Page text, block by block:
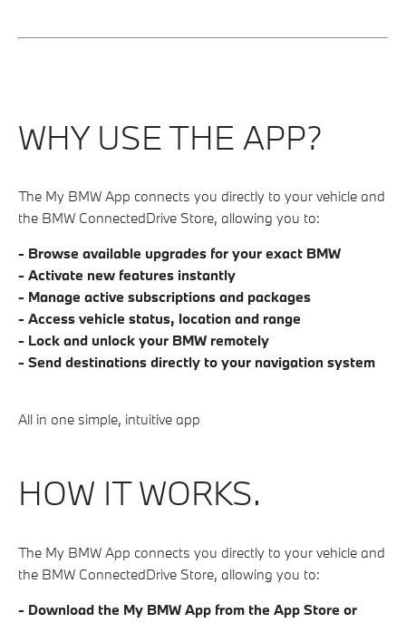
WHY USE THE APP?
The My BMW App connects you directly to your vehicle and
the BMW ConnectedDrive Store, allowing you to:
- Browse available upgrades for your exact BMW
- Activate new features instantly
- Manage active subscriptions and packages
- Access vehicle status, location and range
- Lock and unlock your BMW remotely
- Send destinations directly to your navigation system
All in one simple, intuitive app
HOW IT WORKS.
The My BMW App connects you directly to your vehicle and
the BMW ConnectedDrive Store, allowing you to:
- Download the My BMW App from the App Store or